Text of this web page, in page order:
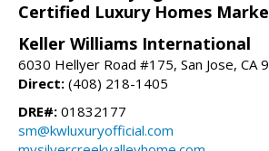
Certified Luxury Homes
Keller Williams International
6030 Hellyer Road #175, San Jose, CA
Direct: (408) 218-1405
DRE#: 01832177
sm@kwluxuryofficial.com